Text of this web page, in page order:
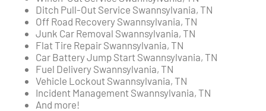
Ditch Pull-Out Service Swannsylvania, TN
Off Road Recovery Swannsylvania, TN
Junk Car Removal Swannsylvania, TN
Flat Tire Repair Swannsylvania, TN
Car Battery Jump Start Swannsylvania, TN
Fuel Delivery Swannsylvania, TN
Vehicle Lockout Swannsylvania, TN
Incident Management Swannsylvania, TN
And more!